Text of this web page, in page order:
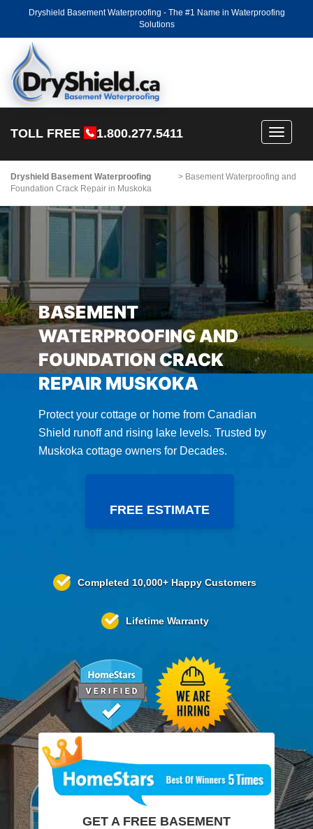
Dryshield Basement Waterproofing - The #1 Name in Waterproofing
Solutions
TOLL FREE 1.800.277.5411
Toggle
Dryshield Basement Waterproofing > Basement Waterproofing and
Foundation Crack Repair in Muskoka
BASEMENT
WATERPROOFING AND
FOUNDATION CRACK
REPAIR MUSKOKA
Protect your cottage or home from Canadian
Shield runoff and rising lake levels. Trusted by
Muskoka cottage owners for Decades.
FREE ESTIMATE
Completed 10,000+ Happy Customers
LifetimeWarranty
GET A FREE BASEMENT